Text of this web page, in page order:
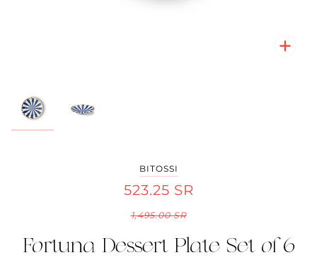
BITOSSI
523.25 SR
1,495.00 SR
Fortuna Dessert Plate Set of 6